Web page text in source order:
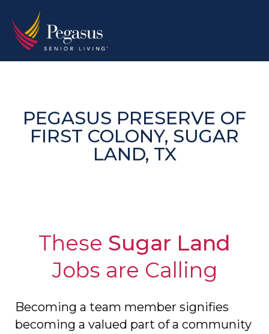
content
PEGASUS PRESERVE OF
FIRST COLONY, SUGAR
LAND, TX
These Sugar Land
Jobs are Calling
Becoming a team member signifies
becoming a valued part of a community